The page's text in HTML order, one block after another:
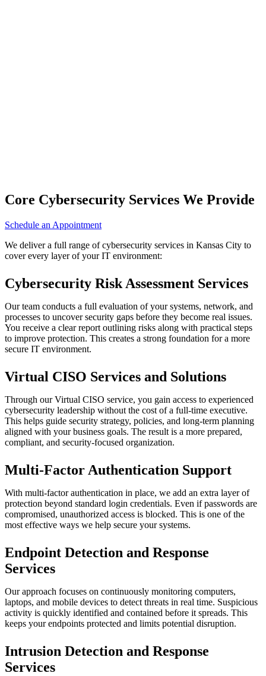
Core Cybersecurity Services We Provide
Schedule an Appointment
We deliver a full range of cybersecurity services in Kansas City to
cover every layer of your IT environment:
Cybersecurity Risk Assessment Services
Our team conducts a full evaluation of your systems, network, and
processes to uncover security gaps before they become real issues.
You receive a clear report outlining risks along with practical steps
to improve protection. This creates a strong foundation for a more
secure IT environment.
Virtual CISO Services and Solutions
Through our Virtual CISO service, you gain access to experienced
cybersecurity leadership without the cost of a full-time executive.
This helps guide security strategy, policies, and long-term planning
aligned with your business goals. The result is a more prepared,
compliant, and security-focused organization.
Multi-Factor Authentication Support
With multi-factor authentication in place, we add an extra layer of
protection beyond standard login credentials. Even if passwords are
compromised, unauthorized access is blocked. This is one of the
most effective ways we help secure your systems.
Endpoint Detection and Response
Services
Our approach focuses on continuously monitoring computers,
laptops, and mobile devices to detect threats in real time. Suspicious
activity is quickly identified and contained before it spreads. This
keeps your endpoints protected and limits potential disruption.
Intrusion Detection and Response
Services